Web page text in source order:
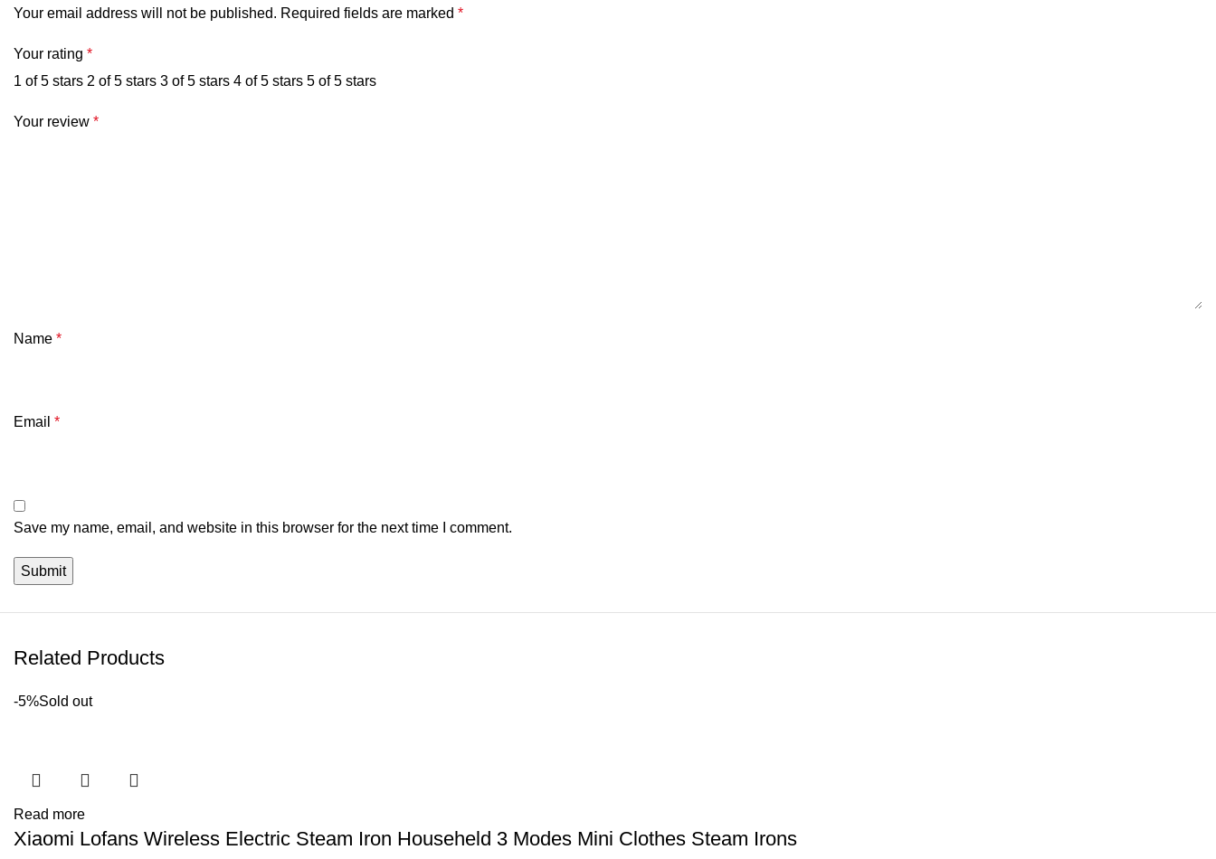
Your email address will not be published. Required fields are marked *
Your rating *
1 of 5 stars 2 of 5 stars 3 of 5 stars 4 of 5 stars 5 of 5 stars
Your review *
Name *
Email *
Save my name, email, and website in this browser for the next time I comment.
Related Products
-5%Sold out
Read more
Xiaomi Lofans Wireless Electric Steam Iron Househeld 3 Modes Mini Clothes Steam Irons